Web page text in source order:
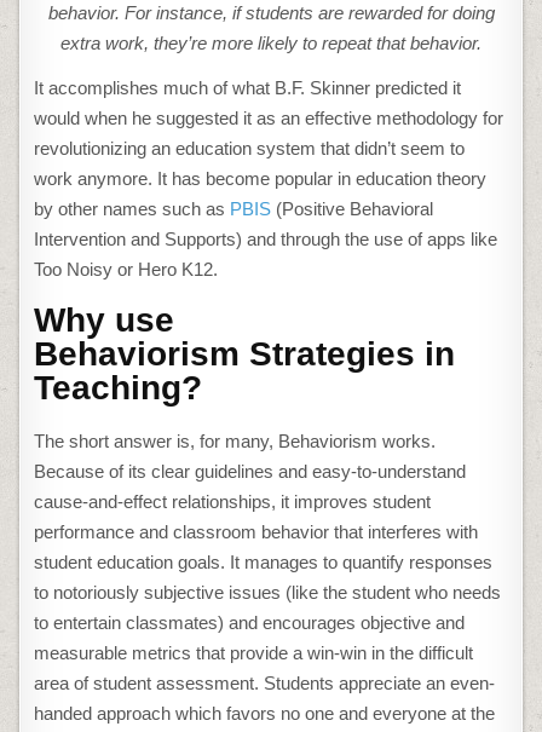
behavior. For instance, if students are rewarded for doing
extra work, they’re more likely to repeat that behavior.
It accomplishes much of what B.F. Skinner predicted it
would when he suggested it as an effective methodology for
revolutionizing an education system that didn’t seem to
work anymore. It has become popular in education theory
by other names such as PBIS (Positive Behavioral
Intervention and Supports) and through the use of apps like
Too Noisy or Hero K12.
Why use
Behaviorism Strategies in
Teaching?
The short answer is, for many, Behaviorism works.
Because of its clear guidelines and easy-to-understand
cause-and-effect relationships, it improves student
performance and classroom behavior that interferes with
student education goals. It manages to quantify responses
to notoriously subjective issues (like the student who needs
to entertain classmates) and encourages objective and
measurable metrics that provide a win-win in the difficult
area of student assessment. Students appreciate an even-
handed approach which favors no one and everyone at the